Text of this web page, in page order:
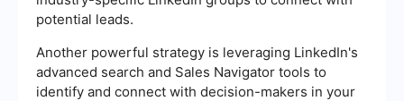
potential leads.
Another powerful strategy is leveraging LinkedIn's
advanced search and Sales Navigator tools to
identify and connect with decision-makers in your